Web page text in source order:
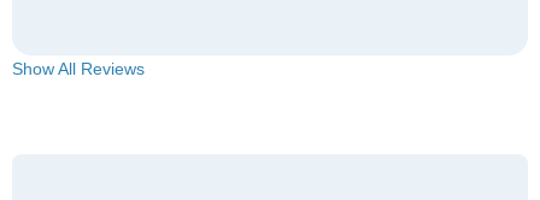
Show All Reviews